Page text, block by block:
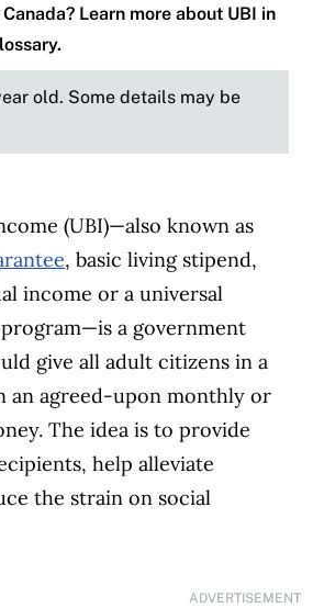
Learn more about UBI in
old. Some details may be
(UBI)—also known as
, basic living stipend,
income or a universal
a government
give all adult citizens in a
an agreed-upon monthly or
The idea is to provide
help alleviate
the strain on social
ADVERTISEMENT